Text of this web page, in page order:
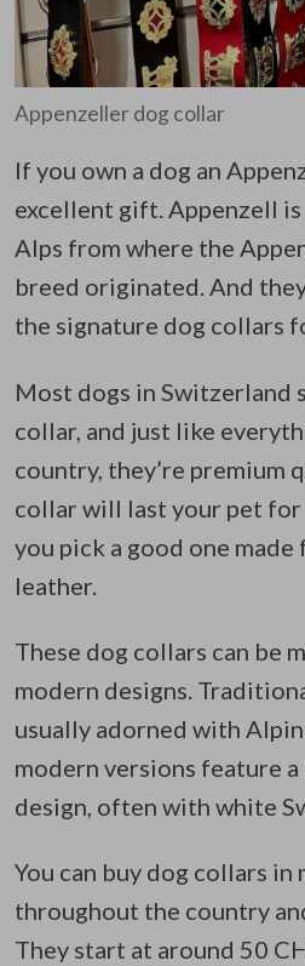
Appenzeller dog collar
If you own a dog an
excellent gift. Appenzell
Alps from where the
breed originated. And
the signature dog collars
Most dogs in Switzerland
collar, and just like
country, they’re premium
collar will last your pet for
you pick a good one made
leather.
These dog collars can be
modern designs.
usually adorned with
modern versions feature
design, often with white
You can buy dog collars in
throughout the country
They start at around 50